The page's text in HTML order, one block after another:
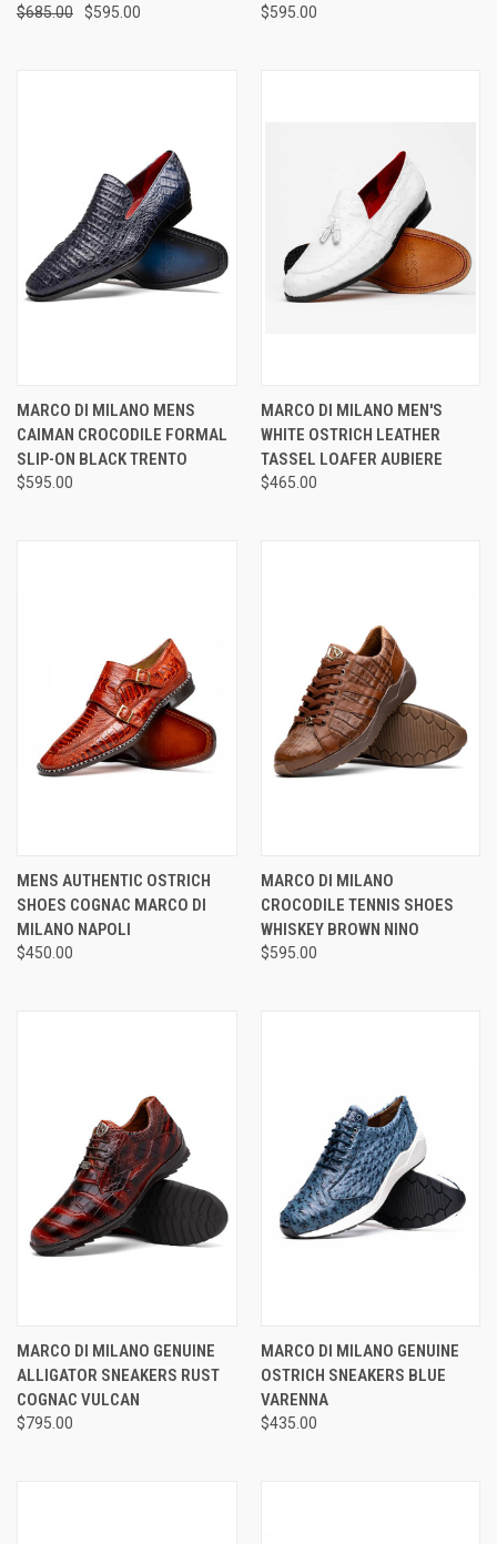
$685.00 $595.00 $595.00
MARCO DI MILANO MENS
CAIMAN CROCODILE FORMAL
SLIP-ON BLACK TRENTO
$595.00
MARCO DI MILANO MEN'S
WHITE OSTRICH LEATHER
TASSEL LOAFER AUBIERE
$465.00
MENS AUTHENTIC OSTRICH
SHOES COGNAC MARCO DI
MILANO NAPOLI
$450.00
MARCO DI MILANO
CROCODILE TENNIS SHOES
WHISKEY BROWN NINO
$595.00
MARCO DI MILANO GENUINE
ALLIGATOR SNEAKERS RUST
COGNAC VULCAN
$795.00
MARCO DI MILANO GENUINE
OSTRICH SNEAKERS BLUE
VARENNA
$435.00